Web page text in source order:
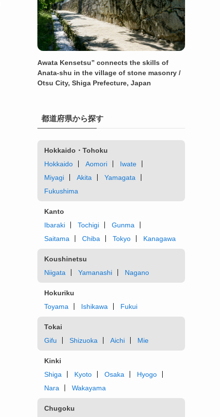
Awata Kensetsu” connects the skills of
Anata-shu in the village of stone masonry /
Otsu City, Shiga Prefecture, Japan
都道府県から探す
Hokkaido・Tohoku
Hokkaido
Aomori
Iwate
Miyagi
Akita
Yamagata
Fukushima
Kanto
Ibaraki
Tochigi
Gunma
Saitama
Chiba Tokyo Kanagawa
Koushinetsu
Niigata
Yamanashi Nagano
Hokuriku
Toyama
Ishikawa Fukui
Tokai
Gifu
Shizuoka Aichi Mie
Kinki
Shiga
Kyoto Osaka
Hyogo
Nara
Wakayama
Chugoku